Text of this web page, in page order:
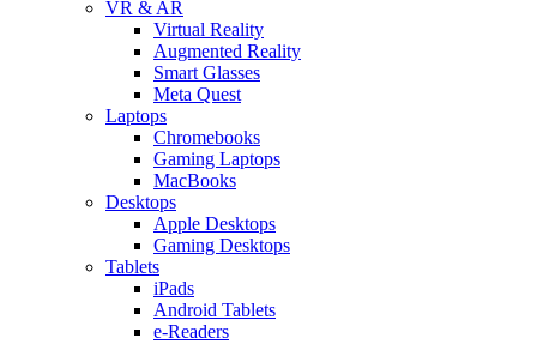
VR & AR
Virtual Reality
Augmented Reality
Smart Glasses
Meta Quest
Laptops
Chromebooks
Gaming Laptops
MacBooks
Desktops
Apple Desktops
Gaming Desktops
Tablets
iPads
Android Tablets
e-Readers